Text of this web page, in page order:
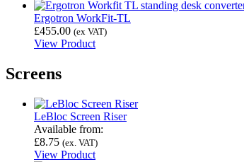
Ergotron WorkFit-TL
£455.00 (ex VAT)
View Product
Screens
LeBloc Screen Riser
Available from:
£8.75 (ex. VAT)
View Product